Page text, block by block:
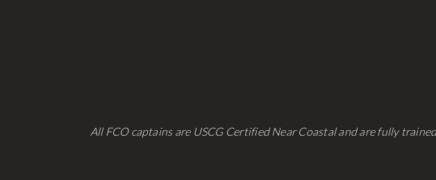
All FCO captains are USCG Certified Near Coastal and are fully